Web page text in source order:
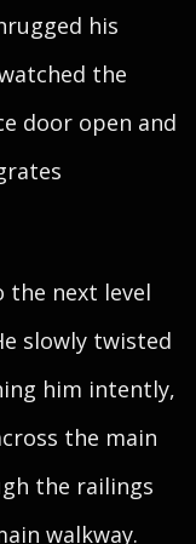
his
the
door open and
the next level
slowly twisted
him intently,
the main
the railings
walkway.